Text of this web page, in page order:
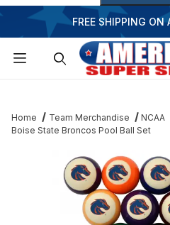
FREE SHIPPING ON
Home Team Merchandise NCAA
Boise State Broncos Pool Ball Set